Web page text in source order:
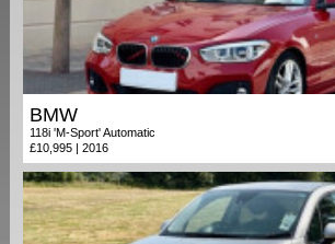
BMW
118i 'M-Sport' Automatic
£10,995 | 2016